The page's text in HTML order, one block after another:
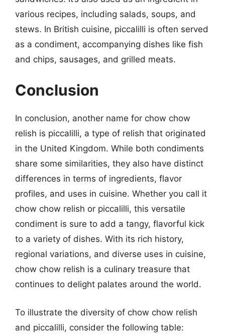
various recipes, including salads, soups, and
stews. In British cuisine, piccalilli is often served
as a condiment, accompanying dishes like fish
and chips, sausages, and grilled meats.
Conclusion
In conclusion, another name for chow chow
relish is piccalilli, a type of relish that originated
in the United Kingdom. While both condiments
share some similarities, they also have distinct
differences in terms of ingredients, flavor
profiles, and uses in cuisine. Whether you call it
chow chow relish or piccalilli, this versatile
condiment is sure to add a tangy, flavorful kick
to a variety of dishes. With its rich history,
regional variations, and diverse uses in cuisine,
chow chow relish is a culinary treasure that
continues to delight palates around the world.
To illustrate the diversity of chow chow relish
and piccalilli, consider the following table: